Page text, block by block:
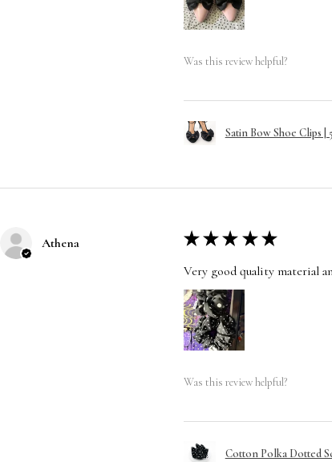
Was this review helpful?
Satin Bow Shoe Clips |
Athena ★ ★ ★ ★ ★
Very good quality material
Was this review helpful?
Cotton Polka Dotted